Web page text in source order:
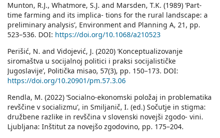
Munton, R.J., Whatmore, S.J. and Marsden, T.K. (1989) ‘Part-
time farming and its implica- tions for the rural landscape: a
preliminary analysis’, Environment and Planning A, 21, pp.
523–536. DOI: https://doi.org/10.1068/a210523
Perišić, N. and Vidojević, J. (2020) ‘Konceptualizovanje
siromaštva u socijalnoj politici i praksi socijalističke
Jugoslavije’, Politička misao, 57(3), pp. 150–173. DOI:
https://doi.org/10.20901/pm.57.3.06
Rendla, M. (2022) ‘Socialno-ekonomski položaj in problematika
revščine v socializmu’, in Smiljanič, I. (ed.) Sočutje in stigma:
družbene razlike in revščina v slovenski novejši zgodo- vini.
Ljubljana: Inštitut za novejšo zgodovino, pp. 175–204.